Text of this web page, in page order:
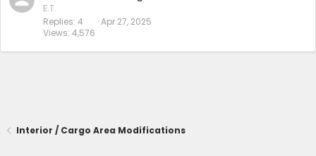
E.T.
Replies 4
Views 4,576
Apr 27, 2025
Interior / Cargo Area Modifications